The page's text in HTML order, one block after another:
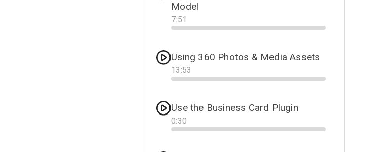
Model
7:51
Progress
Using 360 Photos & Media Assets
13 :53
Progress
Use the Business Card Plugin
0:30
Progress